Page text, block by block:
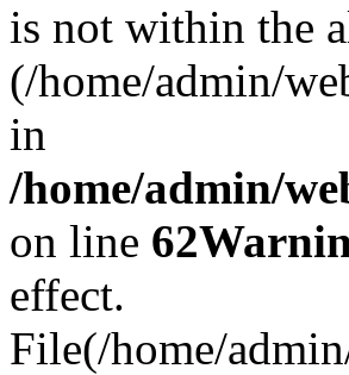
is not within the
(/home/admin/
in
/home/admin/
on line 62
effect.
File(/home/